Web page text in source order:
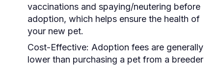
vaccinations and spaying/neutering before
adoption, which helps ensure the health of
your new pet.
Cost-Effective: Adoption fees are generally
lower than purchasing a pet from a breeder